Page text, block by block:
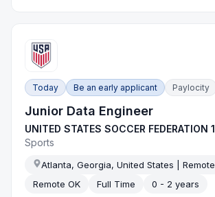
Today Be an early applicant Paylocity
Junior Data Engineer
UNITED STATES SOCCER FEDERATION 1
Sports
Atlanta, Georgia, United States | Remote
Remote OK
Full Time 0 - 2 years